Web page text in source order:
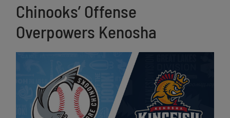
Chinooks’ Offense
Overpowers Kenosha